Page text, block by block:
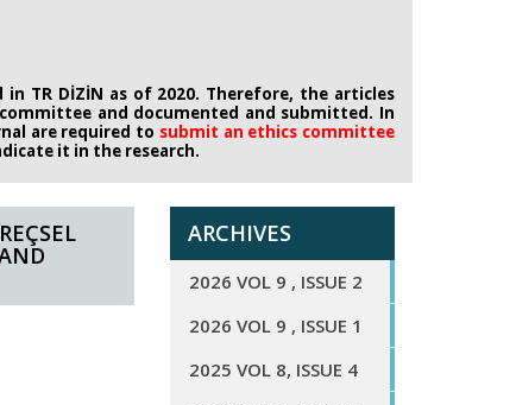
TR DİZİN as of 2020. Therefore, the articles
and documented and submitted. In
are required to submit an ethics committee
it in the research.
ARCHIVES
2026 VOL 9 , ISSUE 2
2026 VOL 9 , ISSUE 1
2025 VOL 8, ISSUE 4